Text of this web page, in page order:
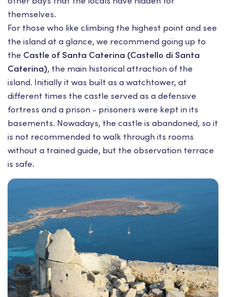
themselves.
For those who like climbing the highest point and see
the island at a glance, we recommend going up to
the Castle of Santa Caterina (Castello di Santa
Caterina), the main historical attraction of the
island. Initially it was built as a watchtower, at
different times the castle served as a defensive
fortress and a prison - prisoners were kept in its
basements. Nowadays, the castle is abandoned, so it
is not recommended to walk through its rooms
without a trained guide, but the observation terrace
is safe.